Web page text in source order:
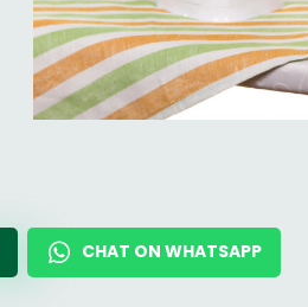
CHAT ON WHATSAPP